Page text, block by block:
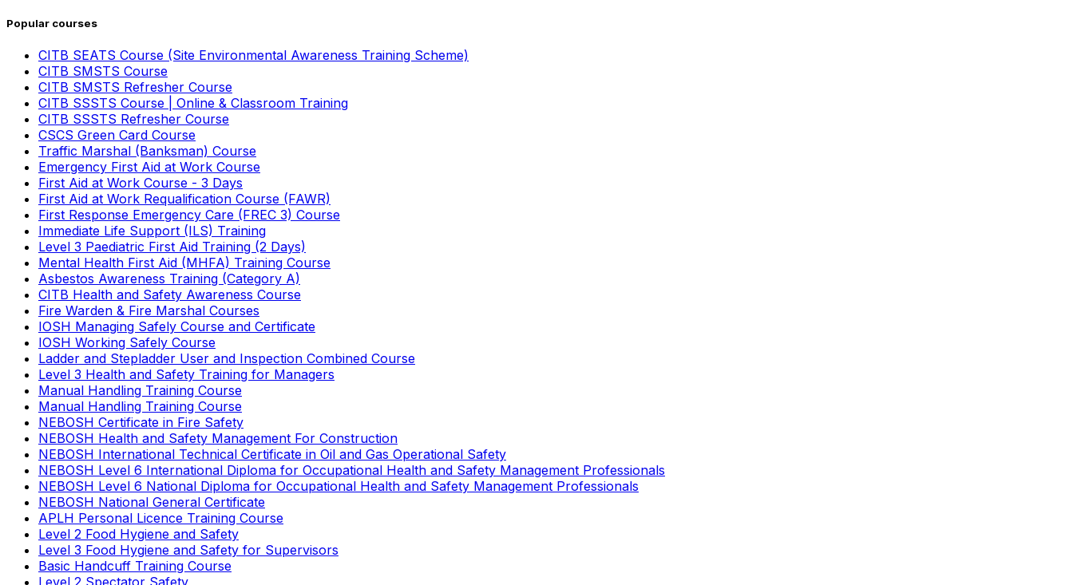
Popular courses
CITB SEATS Course (Site Environmental Awareness Training Scheme)
CITB SMSTS Course
CITB SMSTS Refresher Course
CITB SSSTS Course | Online & Classroom Training
CITB SSSTS Refresher Course
CSCS Green Card Course
Traffic Marshal (Banksman) Course
Emergency First Aid at Work Course
First Aid at Work Course - 3 Days
First Aid at Work Requalification Course (FAWR)
First Response Emergency Care (FREC 3) Course
Immediate Life Support (ILS) Training
Level 3 Paediatric First Aid Training (2 Days)
Mental Health First Aid (MHFA) Training Course
Asbestos Awareness Training (Category A)
CITB Health and Safety Awareness Course
Fire Warden & Fire Marshal Courses
IOSH Managing Safely Course and Certificate
IOSH Working Safely Course
Ladder and Stepladder User and Inspection Combined Course
Level 3 Health and Safety Training for Managers
Manual Handling Training Course
Manual Handling Training Course
NEBOSH Certificate in Fire Safety
NEBOSH Health and Safety Management For Construction
NEBOSH International Technical Certificate in Oil and Gas Operational Safety
NEBOSH Level 6 International Diploma for Occupational Health and Safety Management Professionals
NEBOSH Level 6 National Diploma for Occupational Health and Safety Management Professionals
NEBOSH National General Certificate
APLH Personal Licence Training Course
Level 2 Food Hygiene and Safety
Level 3 Food Hygiene and Safety for Supervisors
Basic Handcuff Training Course